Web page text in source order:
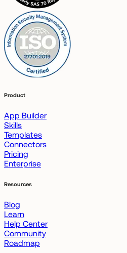
Product
App Builder
Skills
Templates
Connectors
Pricing
Enterprise
Resources
Blog
Learn
Help Center
Community
Roadmap